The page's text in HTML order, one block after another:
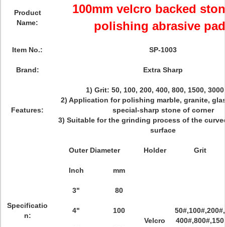
Product
Name:
100mm velcro backed
polishing abrasive
Item No.: SP-1003
Brand: Extra Sharp
Features:
1) Grit: 50, 100, 200, 400, 800, 1500,
2) Application for polishing marble, granite,
special-sharp stone of corner
3) Suitable for the grinding process of the
surface
Specificatio
n:
Outer Diameter Holder Grit
Inch mm
Velcro
50#,100#,200#,
400#,800#,150
3" 80
4" 100